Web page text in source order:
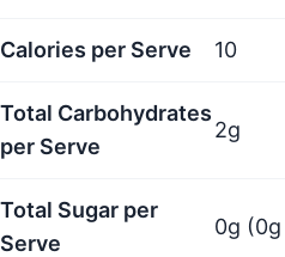
Calories per Serve 10
Total Carbohydrates
per Serve
2g
Total Sugar per
Serve
0g (0g